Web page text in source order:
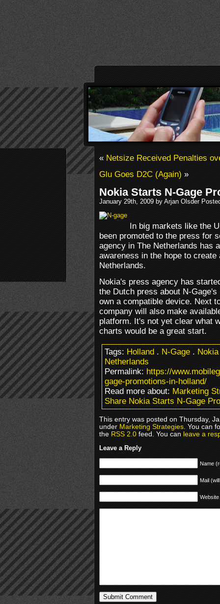
«Netsize Received Penalties
Glu Goes D2C (Again)»
Nokia Starts N-Gage
January 29th, 2009 by Arjan Olsder
In big markets like the
been promoted to the press for
agency in The Netherlands has
awareness in the hope to
Netherlands.
Nokia's press agency has
the Dutch press about N-
own a compatible device. Next
company will also make
platform. It's not yet clear what
charts would be a great start.
Tags:Holland.N-Gage.Nokia
Netherlands
Permalink:https://
gage-promotions-in-holland/
Read more about:Marketing
Share Nokia Starts N-Gage
This entry was posted on Thursday,
underMarketing Strategies. You can
theRSS 2.0feed. You canleave a
Leave a Reply
Name
Mail
Website